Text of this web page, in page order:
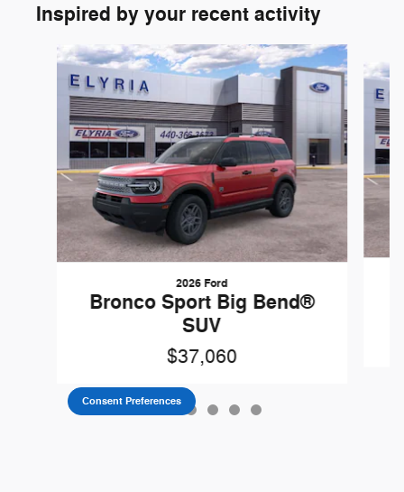
Inspired by your recent activity
Slide 1 of 6
2026 Ford
Bronco Sport Big Bend®
SUV
$37,060
Consent Preferences